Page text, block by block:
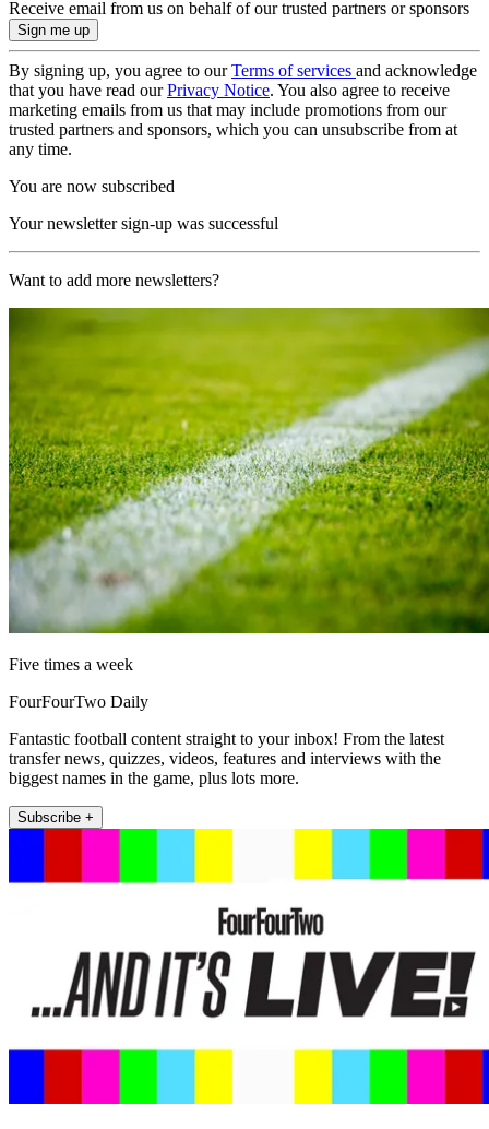
Receive email from us on behalf of our trusted partners or sponsors
By signing up, you agree to ourTerms of services and acknowledge
that you have read ourPrivacy Notice. You also agree to receive
marketing emails from us that may include promotions from our
trusted partners and sponsors, which you can unsubscribe from at
any time.
You are now subscribed
Your newsletter sign-up was successful
Want to add more newsletters?
Five times a week
FourFourTwo Daily
Fantastic football content straight to your inbox! From the latest
transfer news, quizzes, videos, features and interviews with the
biggest names in the game, plus lots more.
Subscribe +